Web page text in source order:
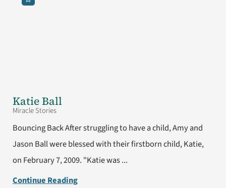
Katie Ball
Miracle Stories
Bouncing Back After struggling to have a child, Amy and
Jason Ball were blessed with their firstborn child, Katie,
on February 7, 2009. "Katie was ...
Continue Reading